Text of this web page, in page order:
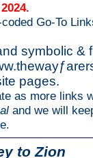
Go-To
symbolic &
pages.
as more links
and we will
to Zion